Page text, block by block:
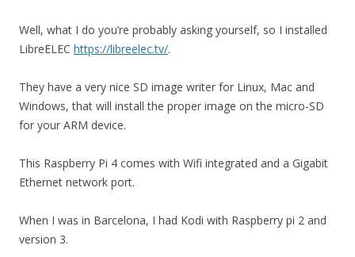
Well, what I do you’re probably asking yourself, so I installed
LibreELEC https://libreelec.tv/.
They have a very nice SD image writer for Linux, Mac and
Windows, that will install the proper image on the micro-SD
for your ARM device.
This Raspberry Pi 4 comes with Wifi integrated and a Gigabit
Ethernet network port.
When I was in Barcelona, I had Kodi with Raspberry pi 2 and
version 3.